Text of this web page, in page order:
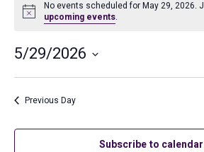
for
May
29,
Notice
No events scheduled for May 29, 2026.
upcoming events.
5/29/2026
Select
Previous Day
Subscribe to calendar